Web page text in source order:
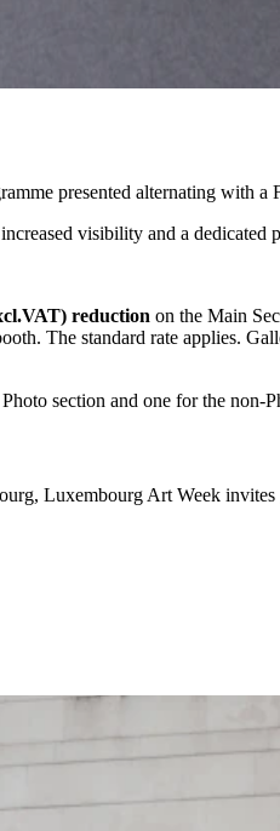
presented alternating with a
visibility and a dedicated
reduction on the Main
The standard rate applies.
section and one for the
Luxembourg Art Week invites